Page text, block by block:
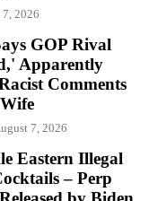
2026
GOP Rival
Apparently
Comments
7, 2026
Eastern Illegal
– Perp